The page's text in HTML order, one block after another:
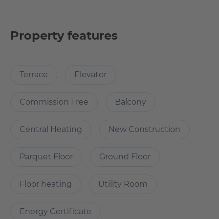
A practical aspect of the apartment is the storage room,
making it easy to commute into the city or to other
benefits from two supermarkets in the immediate
providing culinary diversity and cozy afternoons.
Another highlight is the proximity to the popular
Friedrichshain is known for its lively cultural life, trendy
Property features
Terrace Elevator
Commission Free Balcony
Central Heating New Construction
Parquet Floor Ground Floor
Floor heating Utility Room
Energy Certificate